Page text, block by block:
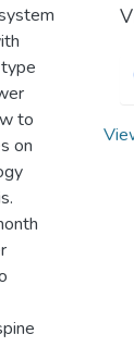
to
on